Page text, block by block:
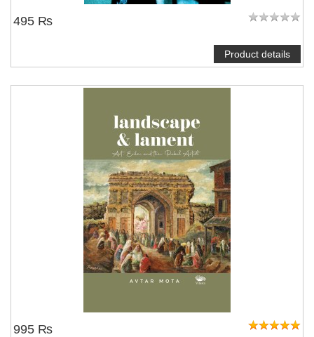
495 ₨
Product details
995 ₨